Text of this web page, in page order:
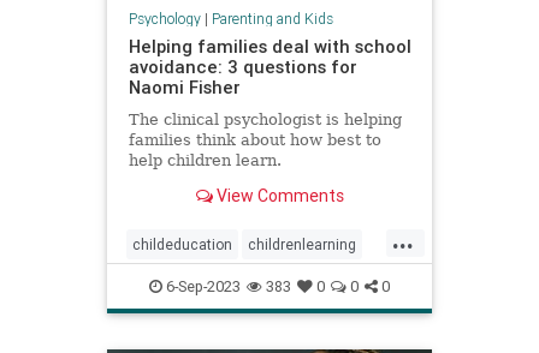
Psychology| Parenting and Kids
Helping families deal with school
avoidance: 3 questions for
Naomi Fisher
The clinical psychologist is helping
families think about how best to
help children learn.
View Comments
...
childeducation childrenlearning
schoolavoidance
6-Sep-2023 383 0 0 0